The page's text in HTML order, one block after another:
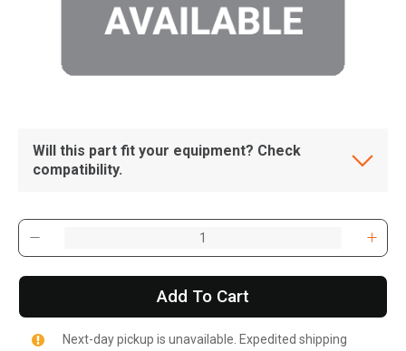
Will this part fit your equipment? Check
compatibility.
Add To Cart
Next-day pickup is unavailable. Expedited shipping